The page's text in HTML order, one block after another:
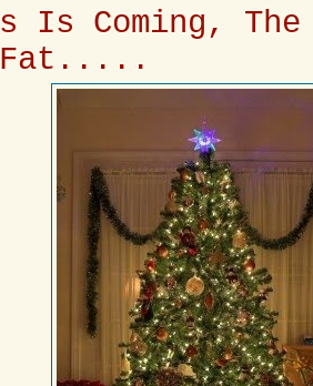
Is Coming,
Fat.....